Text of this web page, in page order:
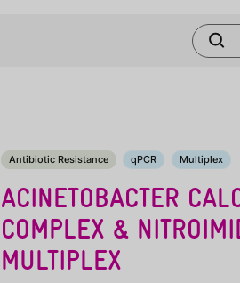
Antibiotic Resistance qPCR Multiplex
ACINETOBACTER
COMPLEX &
MULTIPLEX